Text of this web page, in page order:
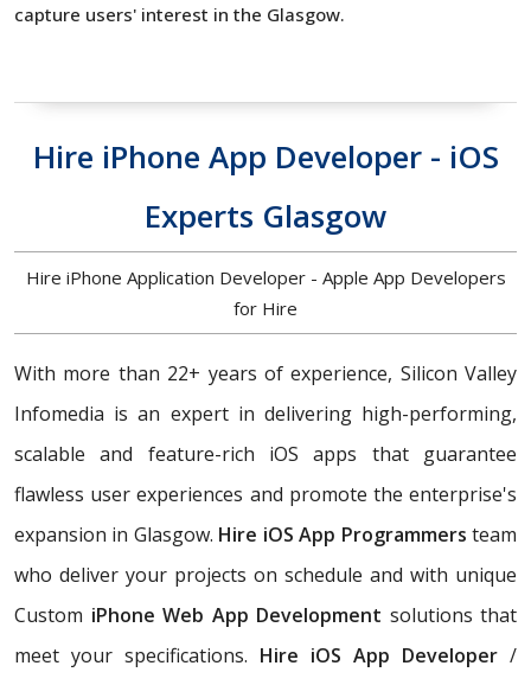
capture users' interest in the Glasgow.
Hire iPhone App Developer - iOS
Experts Glasgow
Hire iPhone Application Developer - Apple App Developers
for Hire
With more than 22+ years of experience, Silicon Valley
Infomedia is an expert in delivering high-performing,
scalable and feature-rich iOS apps that guarantee
flawless user experiences and promote the enterprise's
expansion in Glasgow. Hire iOS App Programmers team
who deliver your projects on schedule and with unique
Custom iPhone Web App Development solutions that
meet your specifications. Hire iOS App Developer /